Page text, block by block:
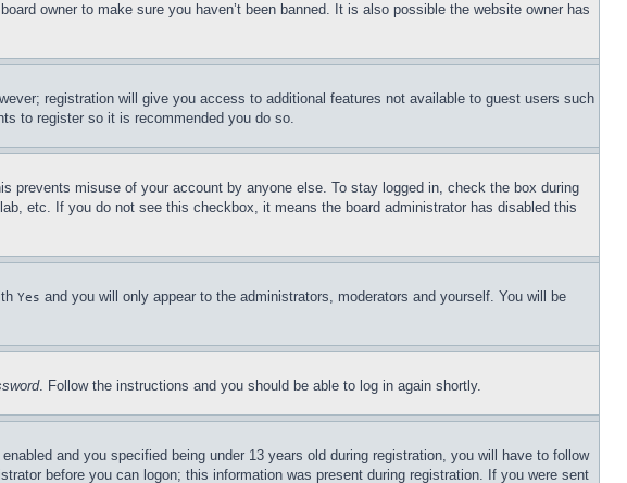
owner to make sure you haven’t been banned. It is also possible the website owner has
registration will give you access to additional features not available to guest users such
to register so it is recommended you do so.
prevents misuse of your account by anyone else. To stay logged in, check the box during
etc. If you do not see this checkbox, it means the board administrator has disabled this
Yes and you will only appear to the administrators, moderators and yourself. You will be
. Follow the instructions and you should be able to log in again shortly.
and you specified being under 13 years old during registration, you will have to follow
before you can logon; this information was present during registration. If you were sent